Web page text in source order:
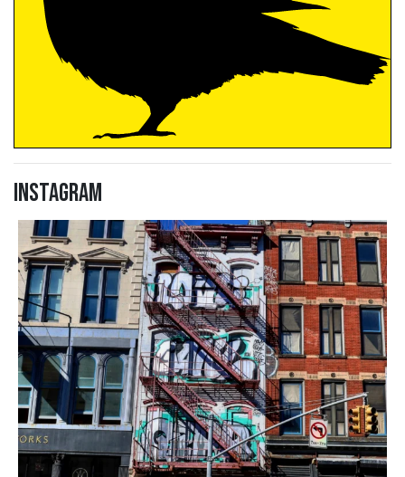
Instagram